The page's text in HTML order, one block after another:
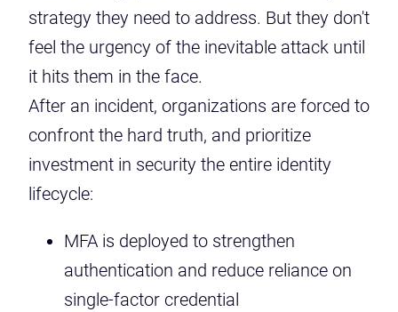
strategy they need to address. But they don't
feel the urgency of the inevitable attack until
it hits them in the face.
After an incident, organizations are forced to
confront the hard truth, and prioritize
investment in security the entire identity
lifecycle:
MFA is deployed to strengthen
authentication and reduce reliance on
single-factor credential